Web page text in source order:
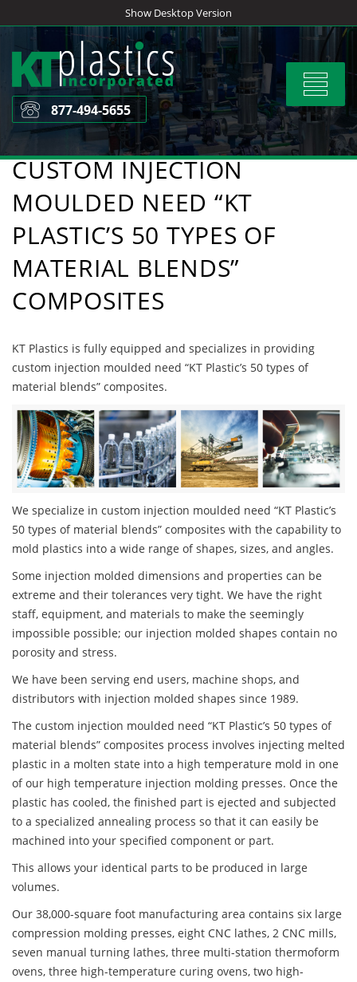
to
content
Show Desktop Version
Toggle
877-494-5655
CUSTOM INJECTION
MOULDED NEED “KT
PLASTIC’S 50 TYPES OF
MATERIAL BLENDS”
COMPOSITES
KT Plastics is fully equipped and specializes in providing
custom injection moulded need “KT Plastic’s 50 types of
material blends” composites.
We specialize in custom injection moulded need “KT Plastic’s
50 types of material blends” composites with the capability to
mold plastics into a wide range of shapes, sizes, and angles.
Some injection molded dimensions and properties can be
extreme and their tolerances very tight. We have the right
staff, equipment, and materials to make the seemingly
impossible possible; our injection molded shapes contain no
porosity and stress.
We have been serving end users, machine shops, and
distributors with injection molded shapes since 1989.
The custom injection moulded need “KT Plastic’s 50 types of
material blends” composites process involves injecting melted
plastic in a molten state into a high temperature mold in one
of our high temperature injection molding presses. Once the
plastic has cooled, the finished part is ejected and subjected
to a specialized annealing process so that it can easily be
machined into your specified component or part.
This allows your identical parts to be produced in large
volumes.
Our 38,000-square foot manufacturing area contains six large
compression molding presses, eight CNC lathes, 2 CNC mills,
seven manual turning lathes, three multi-station thermoform
ovens, three high-temperature curing ovens, two high-